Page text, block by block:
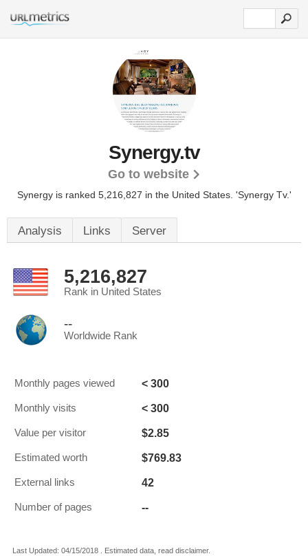
Synergy.tv
Go to website
Synergy is ranked 5,216,827 in the United States. 'Synergy Tv.'
Analysis Links Server
5,216,827
Rank in United States
--
Worldwide Rank
Monthly pages viewed < 300
Monthly visits < 300
Value per visitor $2.85
Estimated worth $769.83
External links 42
Number of pages --
Last Updated: 04/15/2018 . Estimated data, read disclaimer.